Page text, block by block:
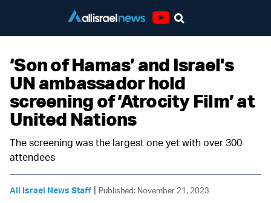
‘Son of Hamas’ and Israel's
UN ambassador hold
screening of ‘Atrocity Film’ at
United Nations
The screening was the largest one yet with over 300
attendees
All Israel News Staff | Published: November 21, 2023